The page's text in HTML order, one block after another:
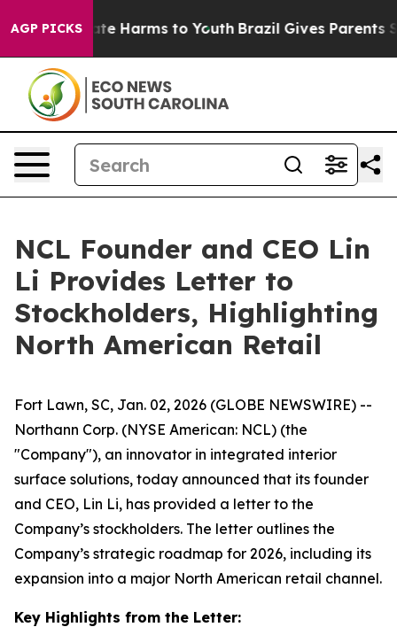
AGP PICKS
to Abate Harms to Youth Brazil Gives Parents
NCL Founder and CEO Lin
Li Provides Letter to
Stockholders, Highlighting
North American Retail
Fort Lawn, SC, Jan. 02, 2026 (GLOBE NEWSWIRE) --
Northann Corp. (NYSE American: NCL) (the
"Company"), an innovator in integrated interior
surface solutions, today announced that its founder
and CEO, Lin Li, has provided a letter to the
Company’s stockholders. The letter outlines the
Company’s strategic roadmap for 2026, including its
expansion into a major North American retail channel.
Key Highlights from the Letter: